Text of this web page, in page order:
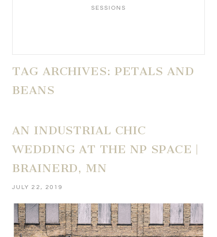
SESSIONS
TAG ARCHIVES: PETALS AND
BEANS
AN INDUSTRIAL CHIC
WEDDING AT THE NP SPACE |
BRAINERD, MN
JULY 22, 2019